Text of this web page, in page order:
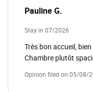
Pauline G.
Stay in 07/2026
Très bon accueil,
Chambre plutôt
Opinion filed on 05/08/